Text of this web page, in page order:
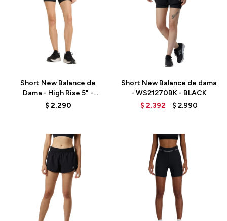
Short New Balance de
Dama - High Rise 5" -
WS51182BK - ELD
$ 2.290
Short New Balance de dama
- WS21270BK - BLACK
$ 2.392 $2.990